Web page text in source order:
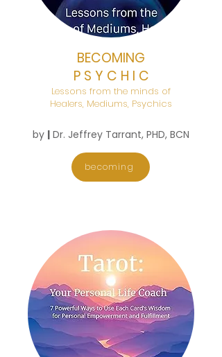
BECOMING
P S Y C H I C
Lessons from the minds of
Healers, Mediums, Psychics
​by | Dr. Jeffrey Tarrant, PHD, BCN
becoming